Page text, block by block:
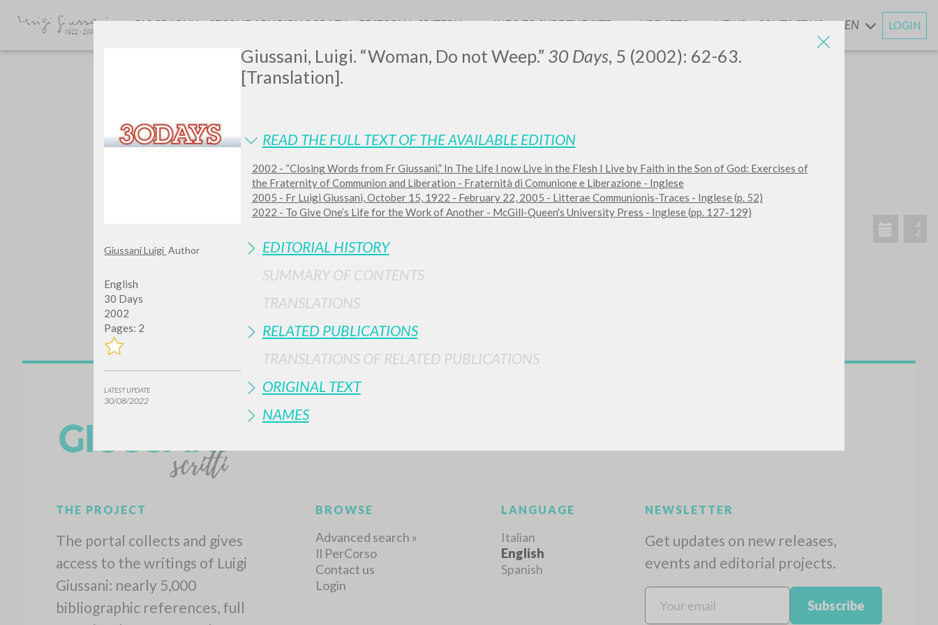
Giussani Luigi Author
English
30 Days
2002
Pages: 2
LATEST UPDATE
30/08/2022
Giussani, Luigi. “Woman, Do not Weep.” 30 Days, 5 (2002): 62-63.
[Translation].
READ THE FULL TEXT OF THE AVAILABLE EDITION
2002 - “Closing Words from Fr Giussani.” In The Life I now Live in the Flesh I Live by Faith in the Son of God: Exercises of
the Fraternity of Communion and Liberation - Fraternità di Comunione e Liberazione - Inglese
2005 - Fr Luigi Giussani, October 15, 1922 - February 22, 2005 - Litterae Communionis-Traces - Inglese (p. 52)
2022 - To Give One’s Life for the Work of Another - McGill-Queen's University Press - Inglese (pp. 127-129)
EDITORIAL HISTORY
SUMMARY OF CONTENTS
TRANSLATIONS
RELATED PUBLICATIONS
TRANSLATIONS OF RELATED PUBLICATIONS
ORIGINAL TEXT
NAMES
BIOGRAPHY SECONDARY BIBLIOGRAFY EDITORIAL CRITERIA INFO TO SURF THE SITE UPDATESANDNEWS CONTACT US EN LOGIN
Do you want even more precise results? Use theADVANCED SEARCH »
0RESULTS FOUND
THE PROJECT
The portal collects and gives
BROWSE LANGUAGE
Get updates on new releases,